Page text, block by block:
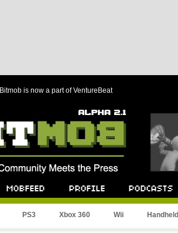
Bitmob is now a part of VentureBeat
PS3 Xbox 360 Wii Handheld